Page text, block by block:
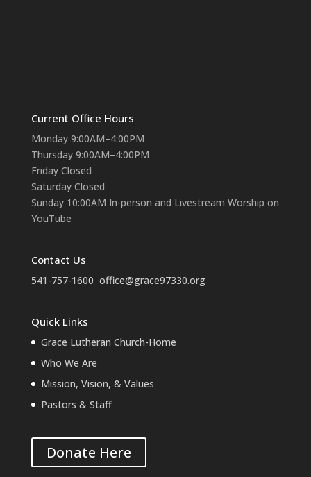
Current Office Hours
Monday 9:00AM–4:00PM
Thursday 9:00AM–4:00PM
Friday Closed
Saturday Closed
Sunday 10:00AM In-person and Livestream Worship on
YouTube
Contact Us
541-757-1600 office@grace97330.org
Quick Links
Grace Lutheran Church-Home
Who We Are
Mission, Vision, & Values
Pastors & Staff
Donate Here